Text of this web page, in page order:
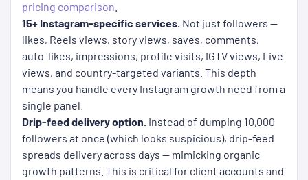
pricing comparison
15+ Instagram-specific services. Not just followers —
likes, Reels views, story views, saves, comments,
auto-likes, impressions, profile visits, IGTV views, Live
views, and country-targeted variants. This depth
means you handle every Instagram growth need from a
single panel.
Drip-feed delivery option. Instead of dumping 10,000
followers at once (which looks suspicious), drip-feed
spreads delivery across days — mimicking organic
growth patterns. This is critical for client accounts and